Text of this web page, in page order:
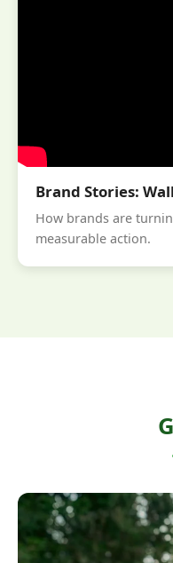
Brand Stories:
How brands are
measurable action.